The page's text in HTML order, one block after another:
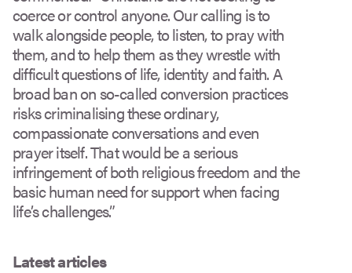
coerce or control anyone. Our calling is to
walk alongside people, to listen, to pray with
them, and to help them as they wrestle with
difficult questions of life, identity and faith. A
broad ban on so-called conversion practices
risks criminalising these ordinary,
compassionate conversations and even
prayer itself. That would be a serious
infringement of both religious freedom and the
basic human need for support when facing
life’s challenges.”
Latest articles